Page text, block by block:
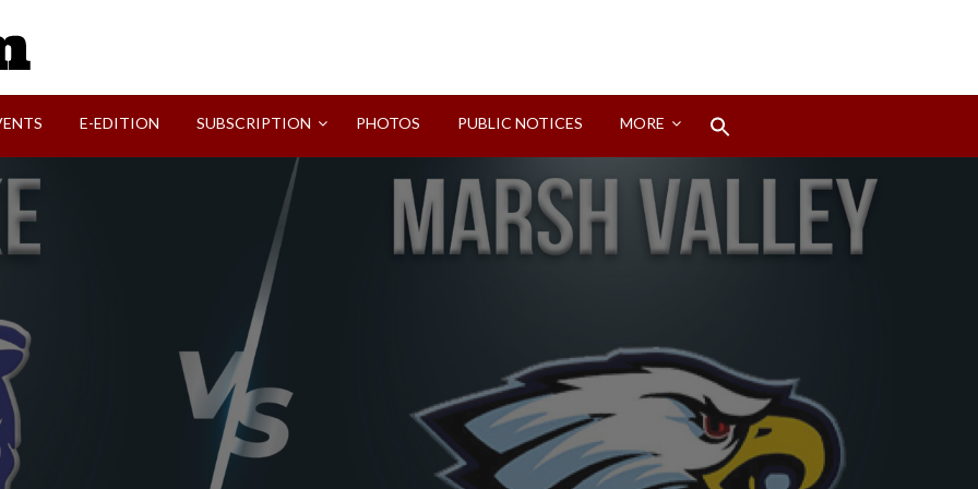
E-EDITION SUBSCRIPTION PHOTOS PUBLIC NOTICES MORE